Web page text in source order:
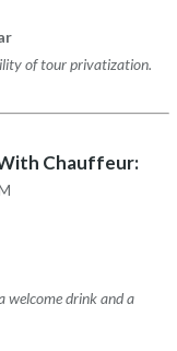
of tour privatization.
Chauffeur:
welcome drink and a